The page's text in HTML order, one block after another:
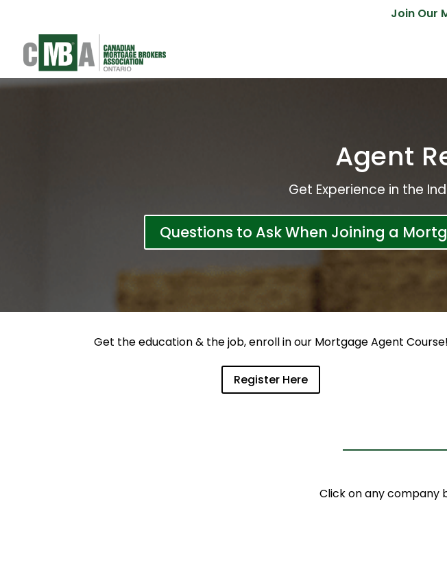
Join Our
Agent
Get Experience in the
Questions to Ask When Joining a
Get the education & the job, enroll in our Mortgage Agent Course!
Register Here
Click on any company